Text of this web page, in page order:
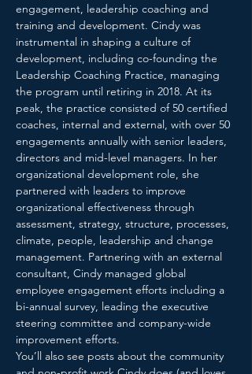
engagement, leadership coaching and
training and development. Cindy was
instrumental in shaping a culture of
development, including co-founding the
Leadership Coaching Practice, managing
the program until retiring in 2018. At its
peak, the practice consisted of 50 certified
coaches, internal and external, with over 50
engagements annually with senior leaders,
directors and mid-level managers. In her
organizational development role, she
partnered with leaders to improve
organizational effectiveness through
assessment, strategy, structure, processes,
climate, people, leadership and change
management. Partnering with an external
consultant, Cindy managed global
employee engagement efforts including a
bi-annual survey, leading the executive
steering committee and company-wide
improvement efforts.
You’ll also see posts about the community